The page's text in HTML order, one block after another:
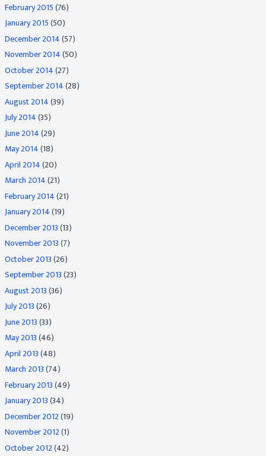
February 2015(76)
January 2015(50)
December 2014(57)
November 2014(50)
October 2014(27)
September 2014(28)
August 2014(39)
July 2014(35)
June 2014(29)
May 2014(18)
April 2014(20)
March 2014(21)
February 2014(21)
January 2014(19)
December 2013(13)
November 2013(7)
October 2013(26)
September 2013(23)
August 2013(36)
July 2013(26)
June 2013(33)
May 2013(46)
April 2013(48)
March 2013(74)
February 2013(49)
January 2013(34)
December 2012(19)
November 2012(1)
October 2012(42)